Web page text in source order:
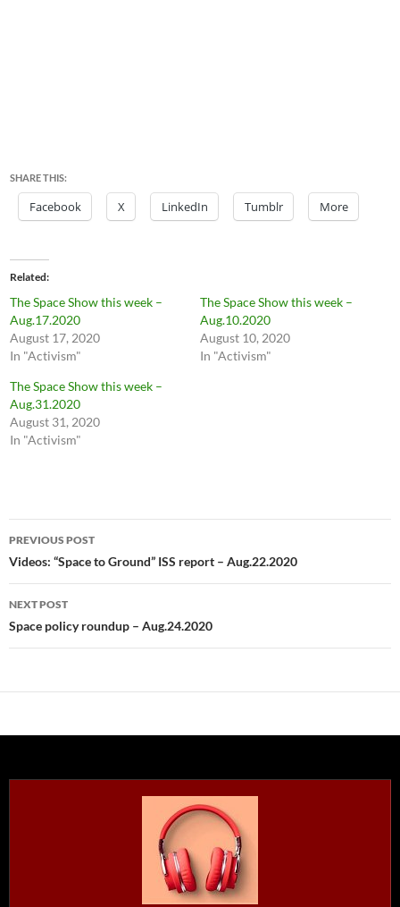
SHARE THIS:
Facebook X LinkedIn Tumblr More
Related
The Space Show this week –
Aug.17.2020
August 17, 2020
In "Activism"
The Space Show this week –
Aug.10.2020
August 10, 2020
In "Activism"
The Space Show this week –
Aug.31.2020
August 31, 2020
In "Activism"
Post
navigation
PREVIOUS POST
Videos: “Space to Ground” ISS report – Aug.22.2020
NEXT POST
Space policy roundup – Aug.24.2020